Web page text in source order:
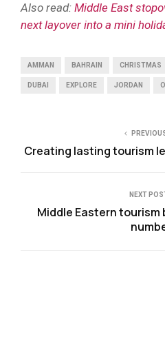
Also read: Middle East
next layover into a mini
AMMAN BAHRAIN CHRISTMAS
DUBAI EXPLORE JORDAN
Creating lasting tourism
NEXT
Middle Eastern